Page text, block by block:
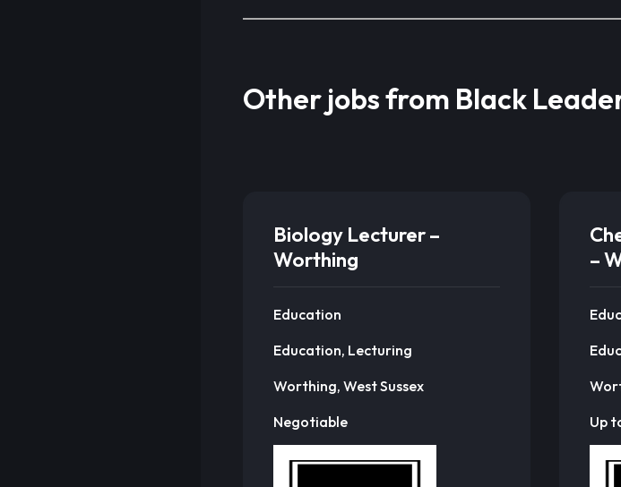
Other jobs from Black
Biology Lecturer –
Worthing
Education
Education, Lecturing
Worthing, West Sussex
Negotiable
–
Up